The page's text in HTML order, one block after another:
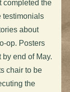
completed the
testimonials
about
op. Posters
end of May.
chair to be
the